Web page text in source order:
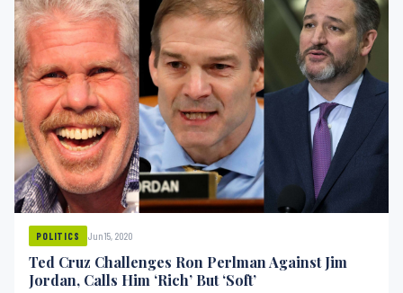
POLITICS Jun 15, 2020
Ted Cruz Challenges Ron Perlman Against Jim
Jordan, Calls Him ‘Rich’ But ‘Soft’